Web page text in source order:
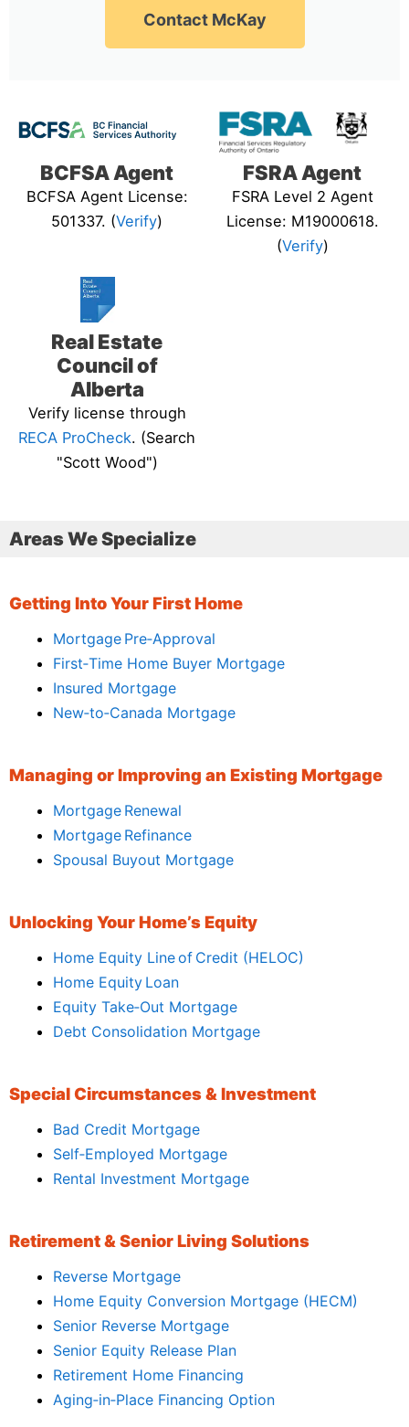
Contact McKay
BCFSA Agent
BCFSA Agent License:
501337. (Verify)
FSRA Agent
FSRA Level 2 Agent
License: M19000618.
(Verify)
Real Estate
Council of
Alberta
Verify license through
RECA ProCheck. (Search
"Scott Wood")
Areas We Specialize
Getting Into Your First Home
Mortgage Pre‑Approval
First‑Time Home Buyer Mortgage
Insured Mortgage
New‑to‑Canada Mortgage
Managing or Improving an Existing Mortgage
Mortgage Renewal
Mortgage Refinance
Spousal Buyout Mortgage
Unlocking Your Home’s Equity
Home Equity Line of Credit (HELOC)
Home Equity Loan
Equity Take‑Out Mortgage
Debt Consolidation Mortgage
Special Circumstances & Investment
Bad Credit Mortgage
Self‑Employed Mortgage
Rental Investment Mortgage
Retirement & Senior Living Solutions
Reverse Mortgage
Home Equity Conversion Mortgage (HECM)
Senior Reverse Mortgage
Senior Equity Release Plan
Retirement Home Financing
Aging‑in‑Place Financing Option